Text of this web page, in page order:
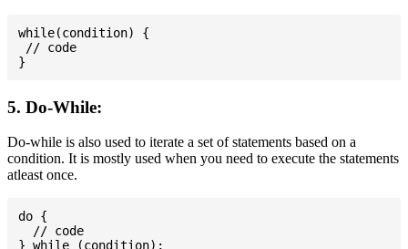
while(condition) {
// code
5. Do-While:
Do-while is also used to iterate a set of statements based on a
condition. It is mostly used when you need to execute the statements
atleast once.
do {
  // code